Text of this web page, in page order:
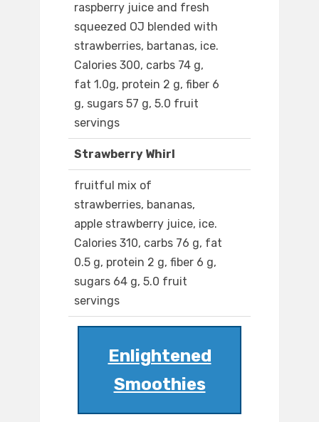
raspberry juice and fresh
squeezed OJ blended with
strawberries, bartanas, ice.
Calories 300, carbs 74 g,
fat 1.0g, protein 2 g, fiber 6
g, sugars 57 g, 5.0 fruit
servings
Strawberry Whirl
fruitful mix of
strawberries, bananas,
apple strawberry juice, ice.
Calories 310, carbs 76 g, fat
0.5 g, protein 2 g, fiber 6 g,
sugars 64 g, 5.0 fruit
servings
Enlightened
Smoothies